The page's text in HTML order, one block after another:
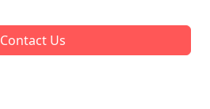
Contact Us